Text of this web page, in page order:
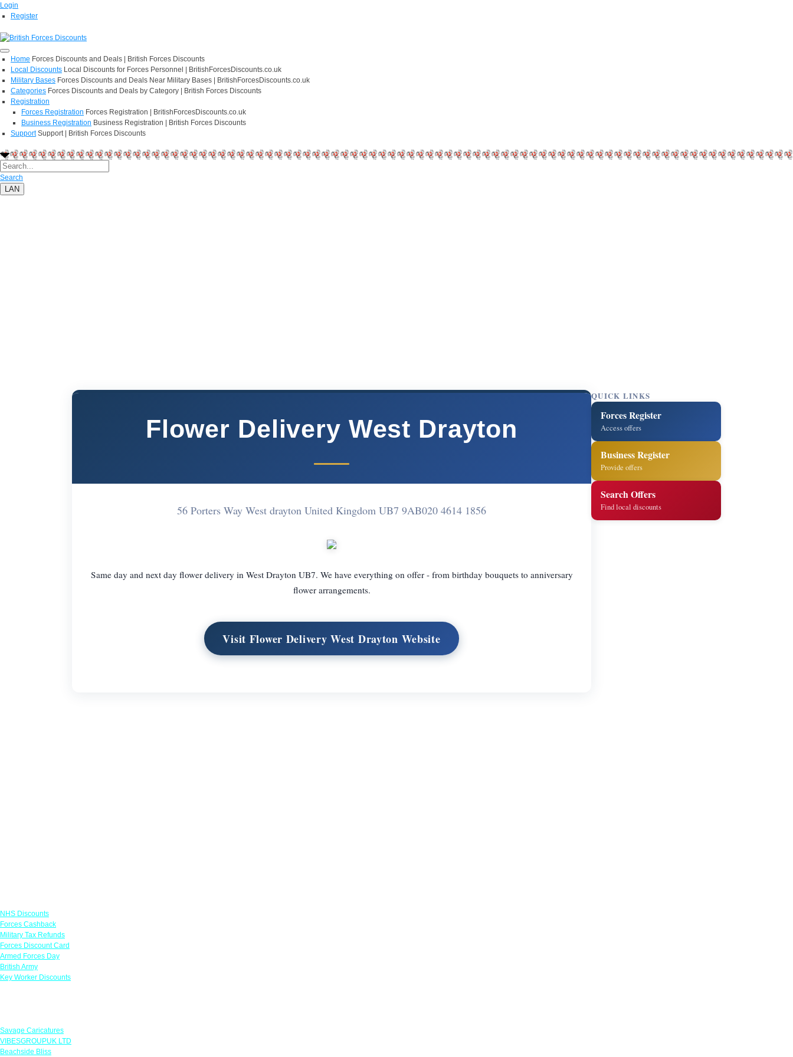
Login
Register
Home Forces Discounts and Deals | British Forces Discounts
Local Discounts Local Discounts for Forces Personnel | BritishForcesDiscounts.co.uk
Military Bases Forces Discounts and Deals Near Military Bases | BritishForcesDiscounts.co.uk
Categories Forces Discounts and Deals by Category | British Forces Discounts
Registration
Forces Registration Forces Registration | BritishForcesDiscounts.co.uk
Business Registration Business Registration | British Forces Discounts
Support Support | British Forces Discounts
Search
LAN
Flower Delivery West Drayton
56 Porters Way West drayton United Kingdom UB7 9AB020 4614 1856
Same day and next day flower delivery in West Drayton UB7. We have everything on offer - from birthday bouquets to anniversary
flower arrangements.
Visit Flower Delivery West Drayton Website
QUICK LINKS
Forces Register
Access offers
Business Register
Provide offers
Search Offers
Find local discounts
NHS Discounts
Forces Cashback
Military Tax Refunds
Forces Discount Card
Armed Forces Day
British Army
Key Worker Discounts
Savage Caricatures
VIBESGROUPUK LTD
Beachside Bliss